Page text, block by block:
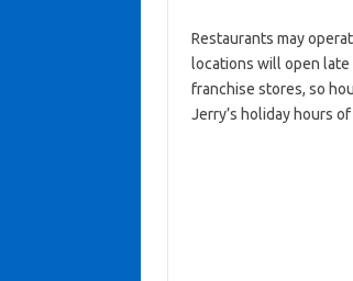
Restaurants may
locations will open
franchise stores, so
Jerry’s holiday hours